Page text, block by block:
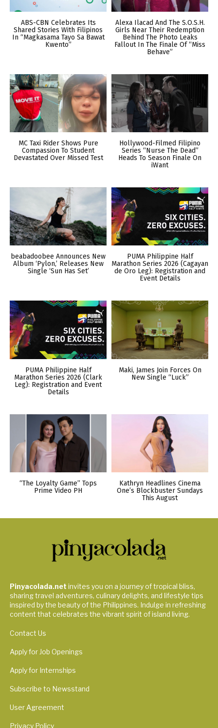
ABS-CBN Celebrates Its
Shared Stories With Filipinos
In “Magkasama Tayo Sa Bawat
Kwento”
Alexa Ilacad And The S.O.S.H.
Girls Near Their Redemption
Behind The Photo Leaks
Fallout In The Finale Of “Miss
Behave”
MC Taxi Rider Shows Pure
Compassion To Student
Devastated Over Missed Test
Hollywood-Filmed Filipino
Series “Nurse The Dead”
Heads To Season Finale On
iWant
beabadoobee Announces New
Album ‘Pylon,’ Releases New
Single ‘Sun Has Set’
PUMA Philippine Half
Marathon Series 2026 (Cagayan
de Oro Leg): Registration and
Event Details
PUMA Philippine Half
Marathon Series 2026 (Clark
Leg): Registration and Event
Details
Maki, James Join Forces On
New Single “Luck”
“The Loyalty Game” Tops
Prime Video PH
Kathryn Headlines Cinema
One’s Blockbuster Sundays
This August
Pinyacolada.net invites you on a journey of tropical bliss,
sharing travel adventures, culinary delights, and lifestyle tips
inspired by the beauty of the Philippines. Indulge in refreshing
content that celebrates the vibrant spirit of island living.
Contact Us
Apply for Job Openings
Apply for Internships
Subscribe to Newsstand
User Agreement
Privacy Policy